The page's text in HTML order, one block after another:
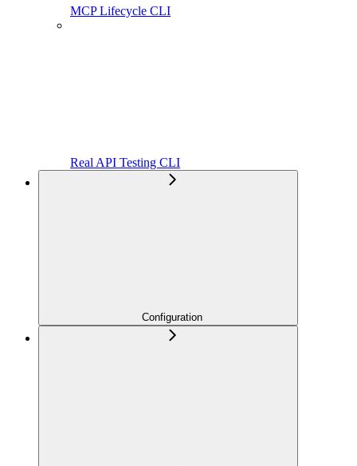
MCP Lifecycle CLI
Real API Testing CLI
Configuration